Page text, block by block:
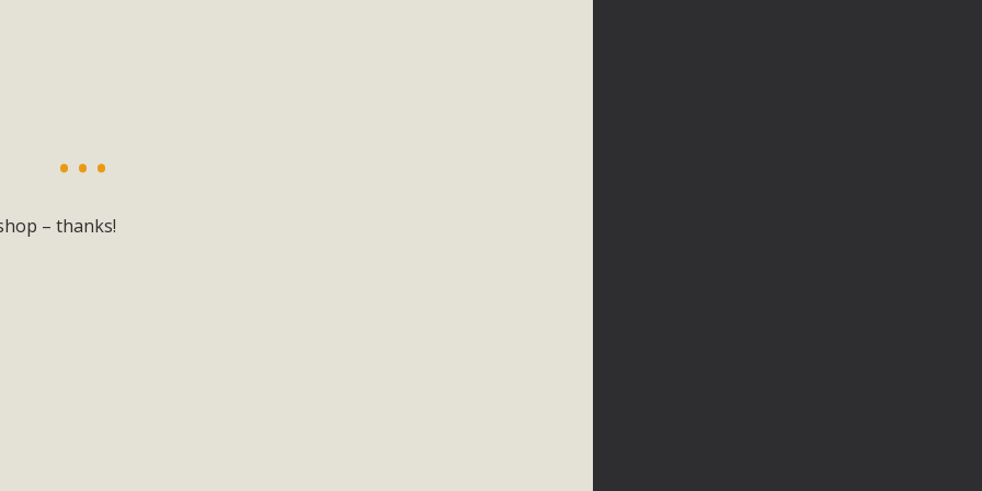
– thanks!